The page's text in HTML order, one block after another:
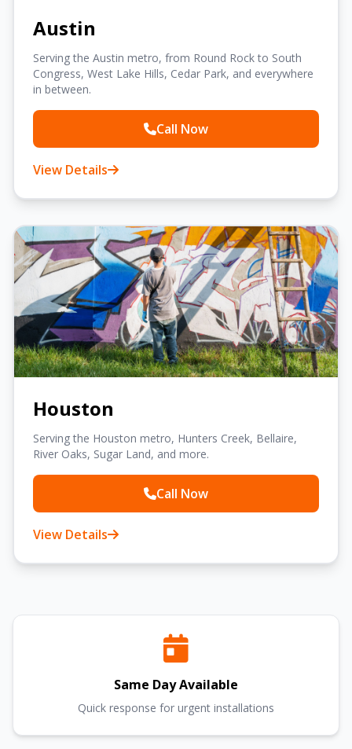
Austin
Serving the Austin metro, from Round Rock to South
Congress, West Lake Hills, Cedar Park, and everywhere
in between.
Call Now
View Details
Houston
Serving the Houston metro, Hunters Creek, Bellaire,
River Oaks, Sugar Land, and more.
Call Now
View Details
Same Day Available
Quick response for urgent installations